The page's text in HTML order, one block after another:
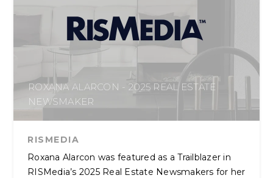
ROXANA ALARCON - 2025 REAL ESTATE
NEWSMAKER
RISMEDIA
Roxana Alarcon was featured as a Trailblazer in
RISMedia’s 2025 Real Estate Newsmakers for her